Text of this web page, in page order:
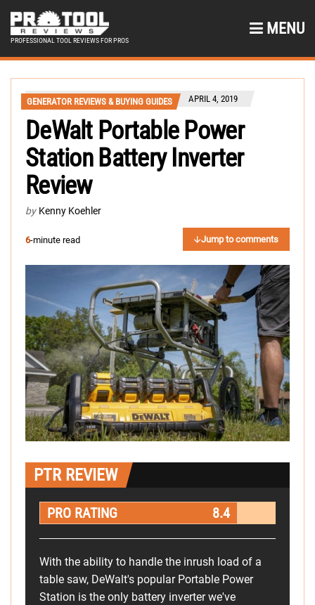
PROFESSIONAL TOOL REVIEWS FOR PROS
MENU
GENERATOR REVIEWS & BUYING GUIDES APRIL 4, 2019
DeWalt Portable Power
Station Battery Inverter
Review
by Kenny Koehler
6-minute read Jump to comments
PTR REVIEW
PRO RATING 8.4
With the ability to handle the inrush load of a
table saw, DeWalt's popular Portable Power
Station is the only battery inverter we've